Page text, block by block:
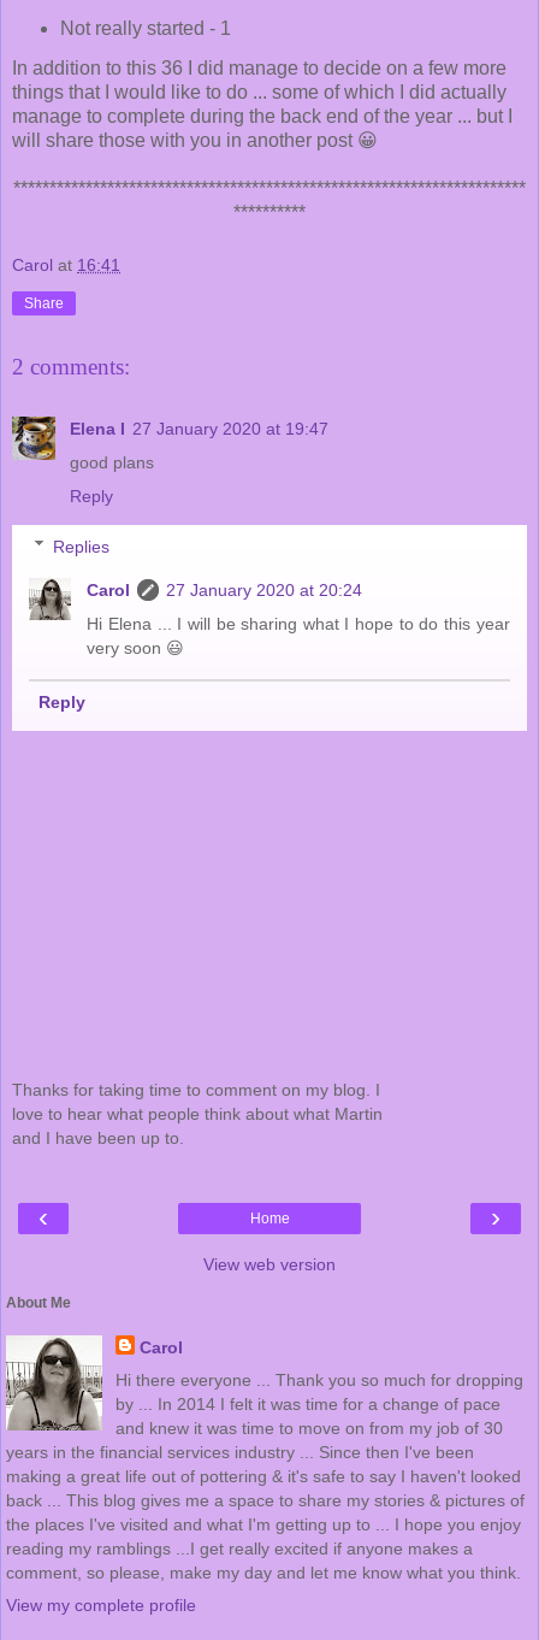
Not really started - 1
In addition to this 36 I did manage to decide on a few more
things that I would like to do ... some of which I did actually
manage to complete during the back end of the year ... but I
will share those with you in another post 😀
***********************************************************************
**********
Carol at 16:41
Share
2 comments:
Elena I 27 January 2020 at 19:47
good plans
Reply
Replies
Carol
27 January 2020 at 20:24
Hi Elena ... I will be sharing what I hope to do this year
very soon 😃
Reply
Thanks for taking time to comment on my blog. I
love to hear what people think about what Martin
and I have been up to.
‹ ›
Home
View web version
About Me
Carol
Hi there everyone ... Thank you so much for dropping
by ... In 2014 I felt it was time for a change of pace
and knew it was time to move on from my job of 30
years in the financial services industry ... Since then I've been
making a great life out of pottering & it's safe to say I haven't looked
back ... This blog gives me a space to share my stories & pictures of
the places I've visited and what I'm getting up to ... I hope you enjoy
reading my ramblings ...I get really excited if anyone makes a
comment, so please, make my day and let me know what you think.
View my complete profile